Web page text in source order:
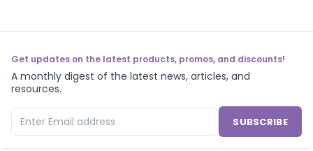
Get updates on the latest products, promos, and discounts!
A monthly digest of the latest news, articles, and
resources.
SUBSCRIBE